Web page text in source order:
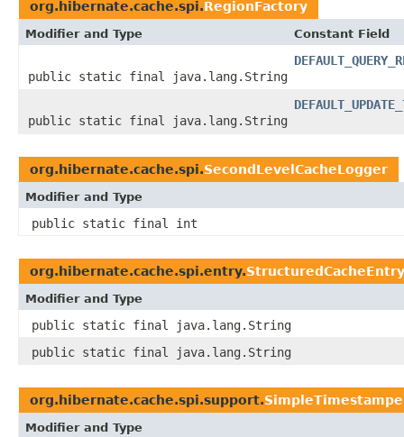
org.hibernate.cache.spi.RegionFactory
Modifier and Type Constant Field
public static final java.lang.String
public static final java.lang.String
org.hibernate.cache.spi.SecondLevelCacheLogger
Modifier and Type
public static final int
org.hibernate.cache.spi.entry.StructuredCacheEntry
Modifier and Type
public static final java.lang.String
public static final java.lang.String
org.hibernate.cache.spi.support.
Modifier and Type